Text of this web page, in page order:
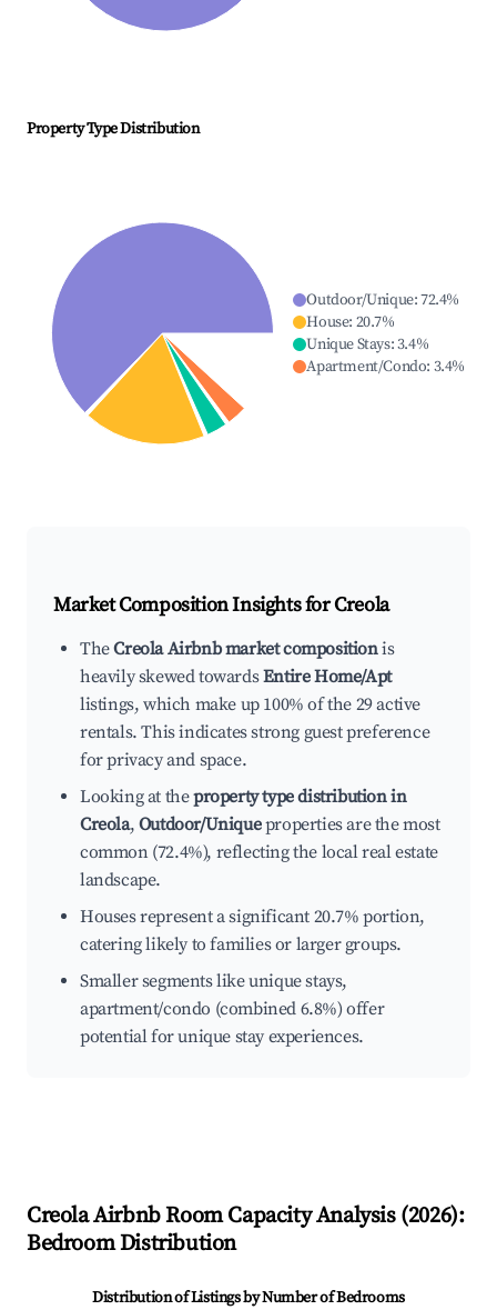
Property Type Distribution
Outdoor/Unique:72.4%
House: 20.7%
Unique Stays:3.4%
Apartment/Condo: 3.4%
Market Composition Insights forCreola
TheCreola Airbnb market compositionis
heavily skewed towardsEntire Home/Apt
listings, which make up 100% of the 29 active
rentals. This indicates strong guest preference
for privacy and space.
Looking at theproperty type distribution in
Creola, Outdoor/Uniqueproperties are the most
common (72.4%), reflecting the local real estate
landscape.
Houses represent a significant 20.7% portion,
catering likely to families or larger groups.
Smaller segments like unique stays,
apartment/condo (combined 6.8%) offer
potential for unique stay experiences.
CreolaAirbnb Room Capacity Analysis (2026):
Bedroom Distribution
Distribution of Listings by Number of Bedrooms